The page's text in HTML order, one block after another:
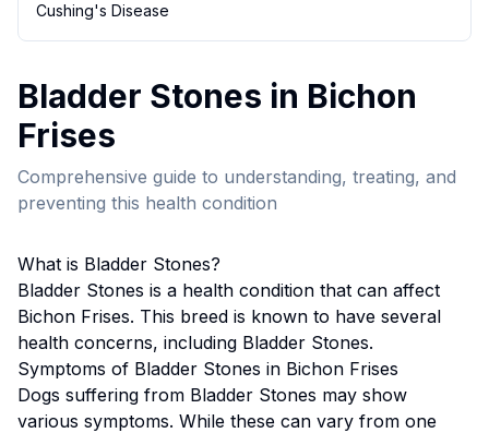
Cushing's Disease
Bladder Stones in Bichon
Frises
Comprehensive guide to understanding, treating, and
preventing this health condition
What is Bladder Stones?
Bladder Stones is a health condition that can affect
Bichon Frises. This breed is known to have several
health concerns, including Bladder Stones.
Symptoms of Bladder Stones in Bichon Frises
Dogs suffering from Bladder Stones may show
various symptoms. While these can vary from one